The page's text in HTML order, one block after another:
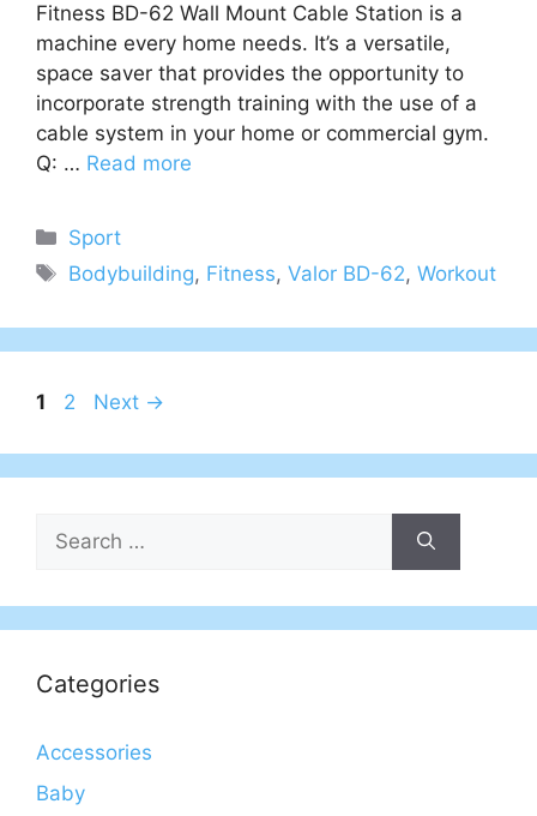
Fitness BD-62 Wall Mount Cable Station is a
machine every home needs. It’s a versatile,
space saver that provides the opportunity to
incorporate strength training with the use of a
cable system in your home or commercial gym.
Q: … Read more
Categories
Sport
Tags
Bodybuilding, Fitness,Valor BD-62,Workout
Page
1 Page
2 Next →
Search
for:
Categories
Accessories
Baby